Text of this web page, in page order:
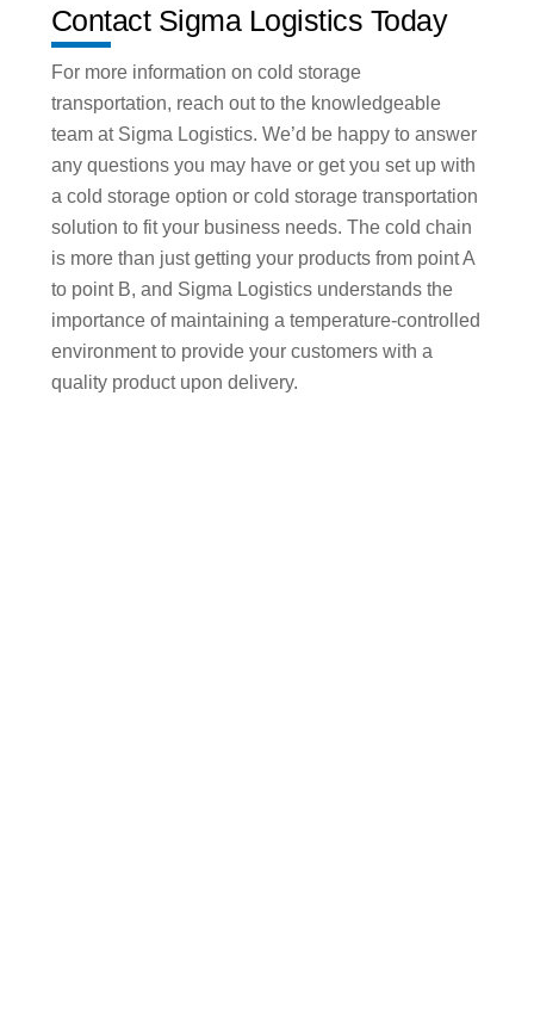
Contact Sigma Logistics Today
For more information on cold storage
transportation, reach out to the knowledgeable
team at Sigma Logistics. We’d be happy to answer
any questions you may have or get you set up with
a cold storage option or cold storage transportation
solution to fit your business needs. The cold chain
is more than just getting your products from point A
to point B, and Sigma Logistics understands the
importance of maintaining a temperature-controlled
environment to provide your customers with a
quality product upon delivery.